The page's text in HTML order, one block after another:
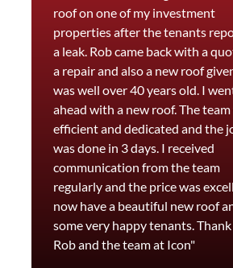
roof on one of my investment
properties after the tenants
a leak. Rob came back with a
a repair and also a new roof
was well over 40 years old. I
ahead with a new roof. The
efficient and dedicated and the
was done in 3 days. I received
communication from the team
regularly and the price was
now have a beautiful new roof
some very happy tenants.
Rob and the team at Icon"